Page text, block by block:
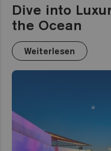
Dive into
the Ocean
Weiterlesen